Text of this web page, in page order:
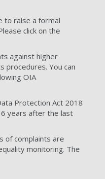
to raise a formal
click on the
against higher
procedures. You can
OIA
Protection Act 2018
years after the last
of complaints are
monitoring. The